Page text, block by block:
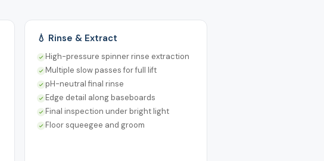
💧 Rinse & Extract
High-pressure spinner rinse extraction
Multiple slow passes for full lift
pH-neutral final rinse
Edge detail along baseboards
Final inspection under bright light
Floor squeegee and groom